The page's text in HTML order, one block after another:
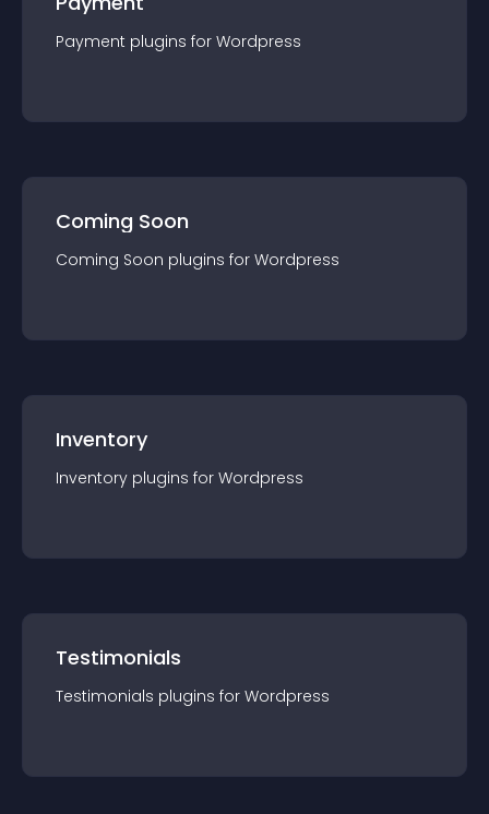
Payment plugins for Wordpress
Coming Soon
Coming Soon plugins for Wordpress
Inventory
Inventory plugins for Wordpress
Testimonials
Testimonials plugins for Wordpress